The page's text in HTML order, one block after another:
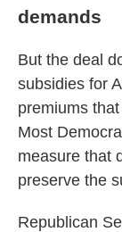
demands
But the deal
subsidies for
premiums
Most
measure that
preserve the
Republican